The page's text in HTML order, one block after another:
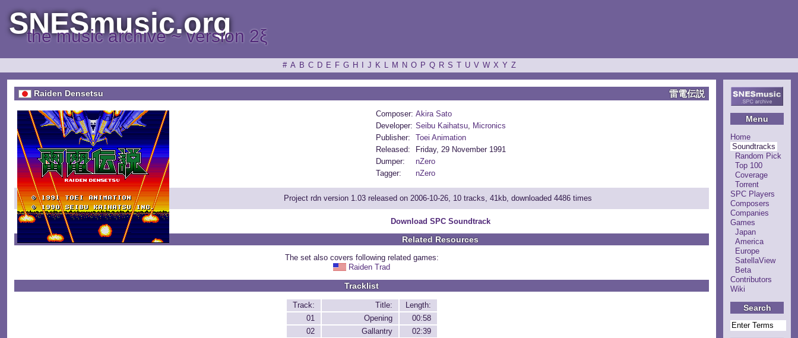
SNESmusic.org
the music archive ~ version 2ξ
# A B C D E F G H J K L M N O P Q R S T U V W X Y Z
Menu
Home
Soundtracks
Random Pick
Top 100
Coverage
Torrent
SPC Players
Composers
Companies
Games
Japan
America
Europe
SatellaView
Beta
Contributors
Wiki
Search
Raiden Densetsu 雷電伝説
Composer: Akira Sato
Developer: Seibu Kaihatsu, Micronics
Publisher:
Toei Animation
Released:
Friday, 29 November 1991
Dumper:
nZero
Tagger:
nZero
Project rdn version 1.03 released on 2006-10-26, 10 tracks, 41kb, downloaded 4486 times
Download SPC Soundtrack
Related Resources
The set also covers following related games:
Raiden Trad
Tracklist
Track: Title:
Length:
01
Opening
00:58
02
Gallantry
02:39